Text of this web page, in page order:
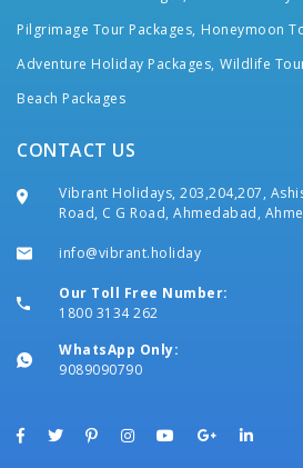
Pilgrimage Tour Packages, Honeymoon
Adventure Holiday Packages, Wildlife
Beach Packages
CONTACT US
Vibrant Holidays, 203,204,207,
Road, C G Road, Ahmedabad,
info@vibrant.holiday
Our Toll Free Number:
1800 3134 262
WhatsApp Only:
9089090790